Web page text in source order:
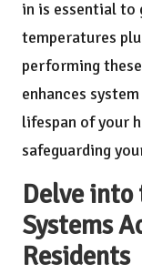
in is essential to
temperatures
performing
enhances
lifespan of your
safeguarding
Delve
Systems
Residents